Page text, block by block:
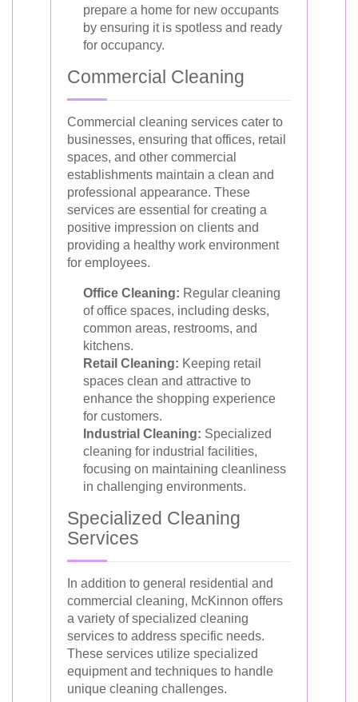
prepare a home for new occupants
by ensuring it is spotless and ready
for occupancy.
Commercial Cleaning
Commercial cleaning services cater to
businesses, ensuring that offices, retail
spaces, and other commercial
establishments maintain a clean and
professional appearance. These
services are essential for creating a
positive impression on clients and
providing a healthy work environment
for employees.
Office Cleaning: Regular cleaning
of office spaces, including desks,
common areas, restrooms, and
kitchens.
Retail Cleaning: Keeping retail
spaces clean and attractive to
enhance the shopping experience
for customers.
Industrial Cleaning: Specialized
cleaning for industrial facilities,
focusing on maintaining cleanliness
in challenging environments.
Specialized Cleaning
Services
In addition to general residential and
commercial cleaning, McKinnon offers
a variety of specialized cleaning
services to address specific needs.
These services utilize specialized
equipment and techniques to handle
unique cleaning challenges.